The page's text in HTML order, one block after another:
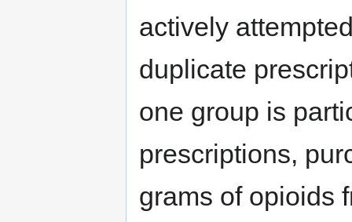
actively
duplicate
one group is
prescriptions,
grams of opioids